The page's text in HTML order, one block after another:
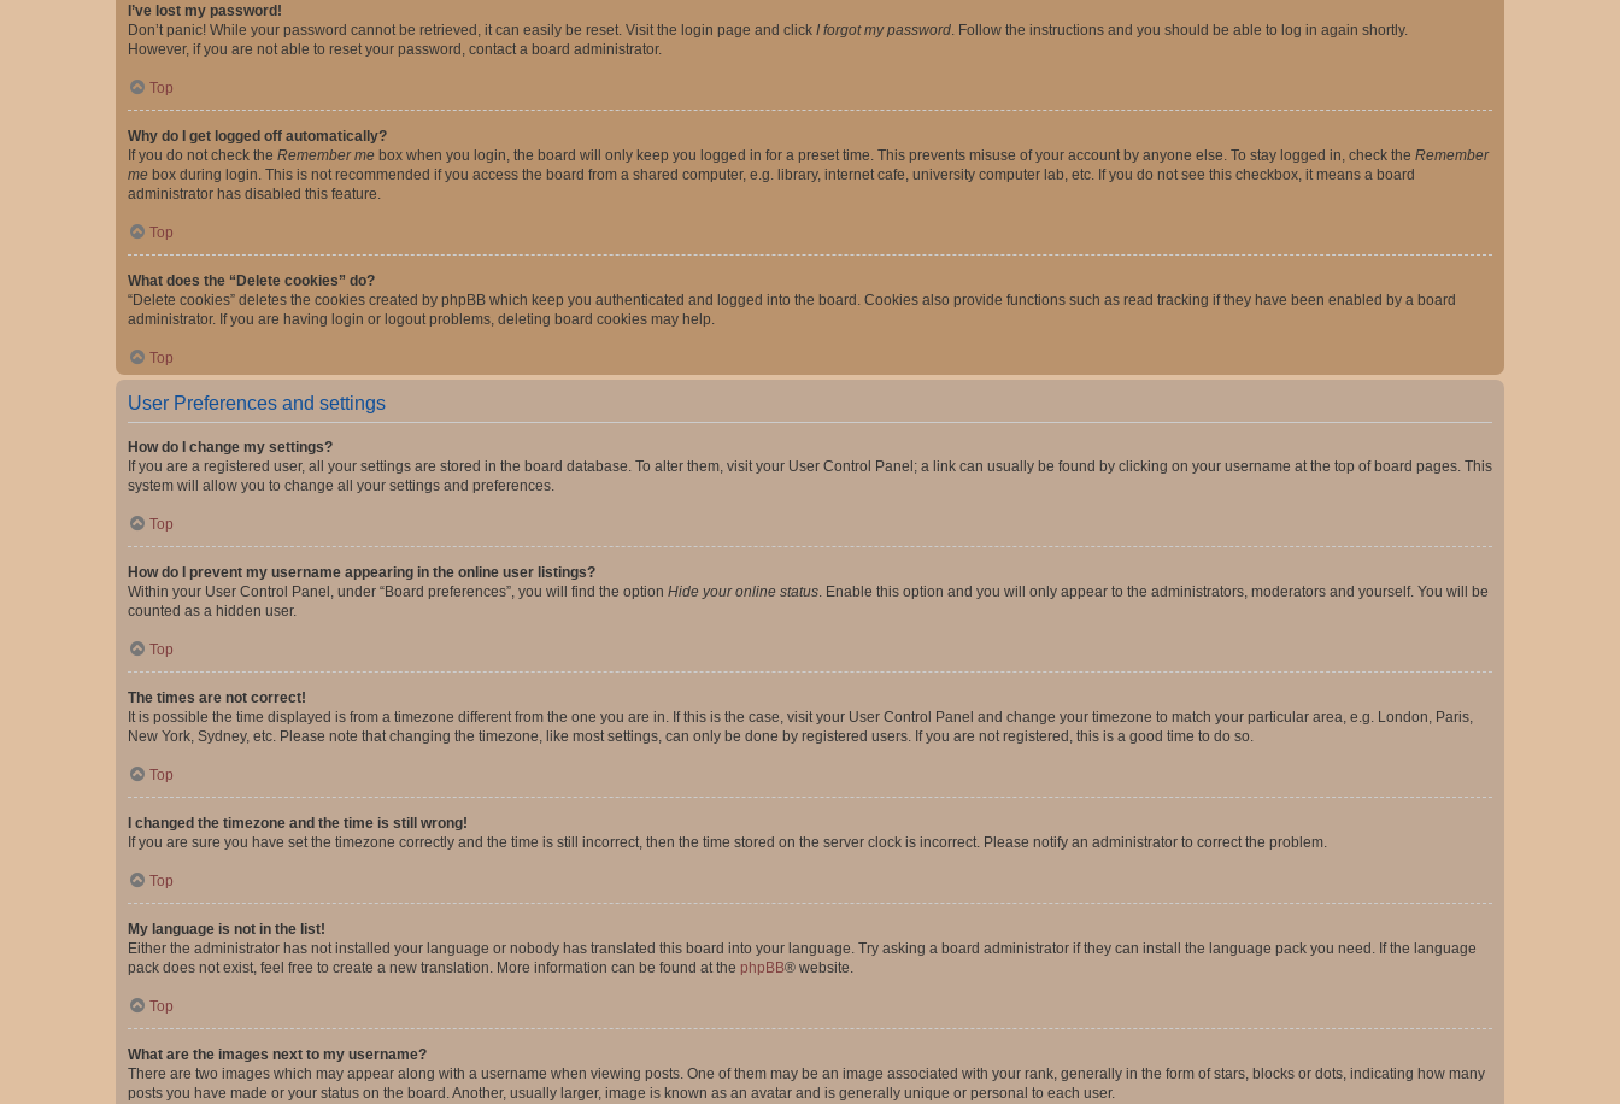
I’ve lost my password!
Don’t panic! While your password cannot be retrieved, it can easily be reset. Visit the login page and click I forgot my password . Follow the instructions and you should be able to log in again shortly.
However, if you are not able to reset your password, contact a board administrator.
Top
Why do I get logged off automatically?
If you do not check the Remember me box when you login, the board will only keep you logged in for a preset time. This prevents misuse of your account by anyone else. To stay logged in, check the Remember
me box during login. This is not recommended if you access the board from a shared computer, e.g. library, internet cafe, university computer lab, etc. If you do not see this checkbox, it means a board
administrator has disabled this feature.
Top
What does the “Delete cookies” do?
“Delete cookies” deletes the cookies created by phpBB which keep you authenticated and logged into the board. Cookies also provide functions such as read tracking if they have been enabled by a board
administrator. If you are having login or logout problems, deleting board cookies may help.
Top
User Preferences and settings
How do I change my settings?
If you are a registered user, all your settings are stored in the board database. To alter them, visit your User Control Panel; a link can usually be found by clicking on your username at the top of board pages. This
system will allow you to change all your settings and preferences.
Top
How do I prevent my username appearing in the online user listings?
Within your User Control Panel, under “Board preferences”, you will find the option Hide your online status . Enable this option and you will only appear to the administrators, moderators and yourself. You will be
counted as a hidden user.
Top
The times are not correct!
It is possible the time displayed is from a timezone different from the one you are in. If this is the case, visit your User Control Panel and change your timezone to match your particular area, e.g. London, Paris,
New York, Sydney, etc. Please note that changing the timezone, like most settings, can only be done by registered users. If you are not registered, this is a good time to do so.
Top
I changed the timezone and the time is still wrong!
If you are sure you have set the timezone correctly and the time is still incorrect, then the time stored on the server clock is incorrect. Please notify an administrator to correct the problem.
Top
My language is not in the list!
Either the administrator has not installed your language or nobody has translated this board into your language. Try asking a board administrator if they can install the language pack you need. If the language
pack does not exist, feel free to create a new translation. More information can be found at the phpBB® website.
Top
What are the images next to my username?
There are two images which may appear along with a username when viewing posts. One of them may be an image associated with your rank, generally in the form of stars, blocks or dots, indicating how many
posts you have made or your status on the board. Another, usually larger, image is known as an avatar and is generally unique or personal to each user.